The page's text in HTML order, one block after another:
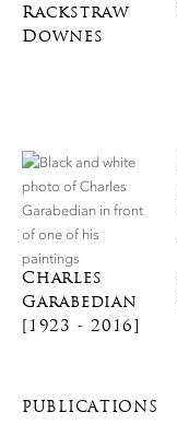
Rackstraw
Downes
Charles
Garabedian
[1923 - 2016]
PUBLICATIONS